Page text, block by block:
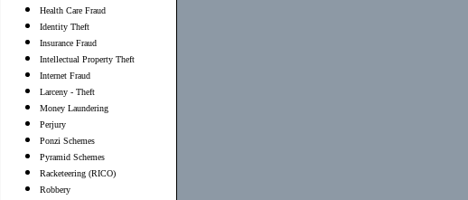
Health Care Fraud
Identity Theft
Insurance Fraud
Intellectual Property Theft
Internet Fraud
Larceny - Theft
Money Laundering
Perjury
Ponzi Schemes
Pyramid Schemes
Racketeering (RICO)
Robbery